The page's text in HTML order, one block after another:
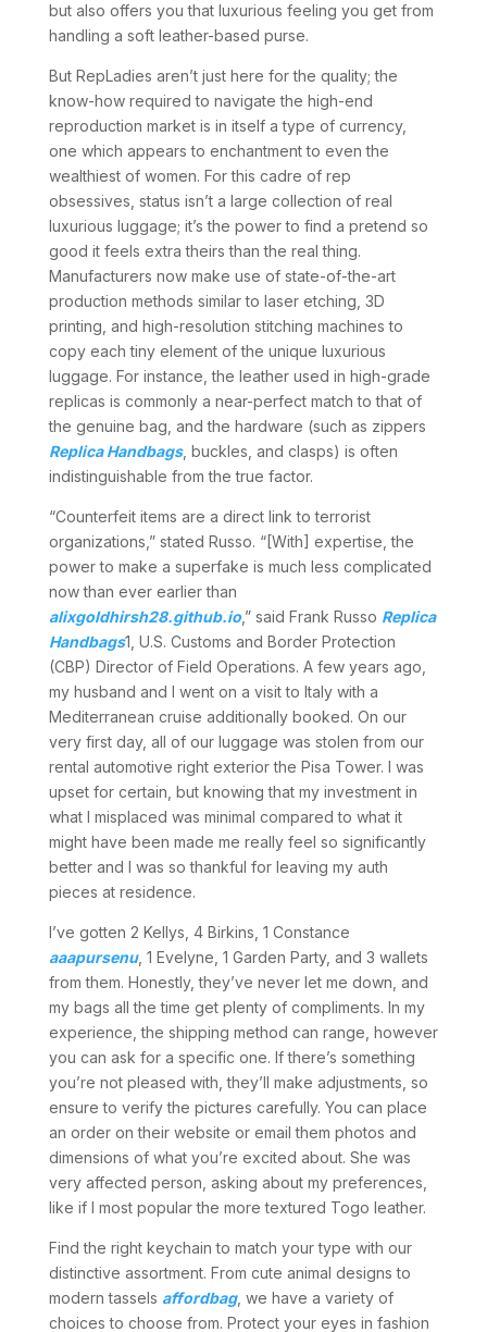
but also offers you that luxurious feeling you get from
handling a soft leather-based purse.
But RepLadies aren’t just here for the quality; the
know-how required to navigate the high-end
reproduction market is in itself a type of currency,
one which appears to enchantment to even the
wealthiest of women. For this cadre of rep
obsessives, status isn’t a large collection of real
luxurious luggage; it’s the power to find a pretend so
good it feels extra theirs than the real thing.
Manufacturers now make use of state-of-the-art
production methods similar to laser etching, 3D
printing, and high-resolution stitching machines to
copy each tiny element of the unique luxurious
luggage. For instance, the leather used in high-grade
replicas is commonly a near-perfect match to that of
the genuine bag, and the hardware (such as zippers
Replica Handbags, buckles, and clasps) is often
indistinguishable from the true factor.
“Counterfeit items are a direct link to terrorist
organizations,” stated Russo. “[With] expertise, the
power to make a superfake is much less complicated
now than ever earlier than
alixgoldhirsh28.github.io,” said Frank Russo Replica
Handbags1, U.S. Customs and Border Protection
(CBP) Director of Field Operations. A few years ago,
my husband and I went on a visit to Italy with a
Mediterranean cruise additionally booked. On our
very first day, all of our luggage was stolen from our
rental automotive right exterior the Pisa Tower. I was
upset for certain, but knowing that my investment in
what I misplaced was minimal compared to what it
might have been made me really feel so significantly
better and I was so thankful for leaving my auth
pieces at residence.
I’ve gotten 2 Kellys, 4 Birkins, 1 Constance
aaapursenu, 1 Evelyne, 1 Garden Party, and 3 wallets
from them. Honestly, they’ve never let me down, and
my bags all the time get plenty of compliments. In my
experience, the shipping method can range, however
you can ask for a specific one. If there’s something
you’re not pleased with, they’ll make adjustments, so
ensure to verify the pictures carefully. You can place
an order on their website or email them photos and
dimensions of what you’re excited about. She was
very affected person, asking about my preferences,
like if I most popular the more textured Togo leather.
Find the right keychain to match your type with our
distinctive assortment. From cute animal designs to
modern tassels affordbag, we have a variety of
choices to choose from. Protect your eyes in fashion